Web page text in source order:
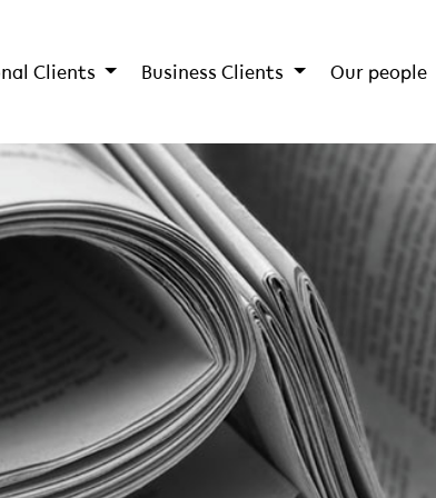
Clients Business Clients Our people